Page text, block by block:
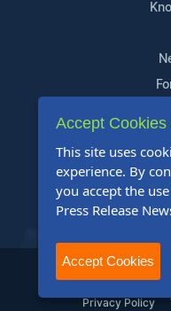
2004-2025 24-7 Press
Privacy Policy
Accept
This site uses
experience. By
you accept the
Press Release
Accept Cookies